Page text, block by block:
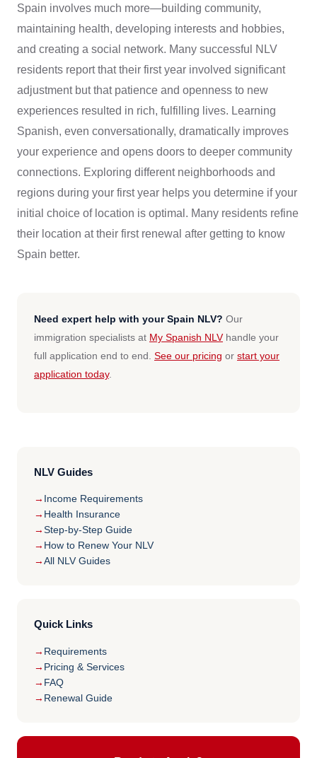
Spain involves much more—building community,
maintaining health, developing interests and hobbies,
and creating a social network. Many successful NLV
residents report that their first year involved significant
adjustment but that patience and openness to new
experiences resulted in rich, fulfilling lives. Learning
Spanish, even conversationally, dramatically improves
your experience and opens doors to deeper community
connections. Exploring different neighborhoods and
regions during your first year helps you determine if your
initial choice of location is optimal. Many residents refine
their location at their first renewal after getting to know
Spain better.
Need expert help with your Spain NLV? Our
immigration specialists at My Spanish NLVhandle your
full application end to end. See our pricing or start your
application today.
NLV Guides
Income Requirements
Health Insurance
Step-by-Step Guide
How to Renew Your NLV
All NLV Guides
Quick Links
Requirements
Pricing & Services
FAQ
Renewal Guide